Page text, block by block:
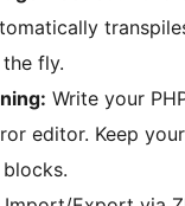
fly.
Write your
editor. Keep